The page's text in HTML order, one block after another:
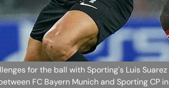
for the ball with Sporting's Luis
FC Bayern Munich and Sporting CP